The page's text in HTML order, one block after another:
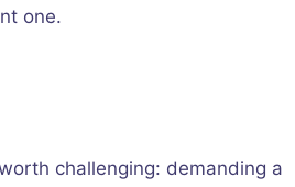
one.
challenging: demanding a